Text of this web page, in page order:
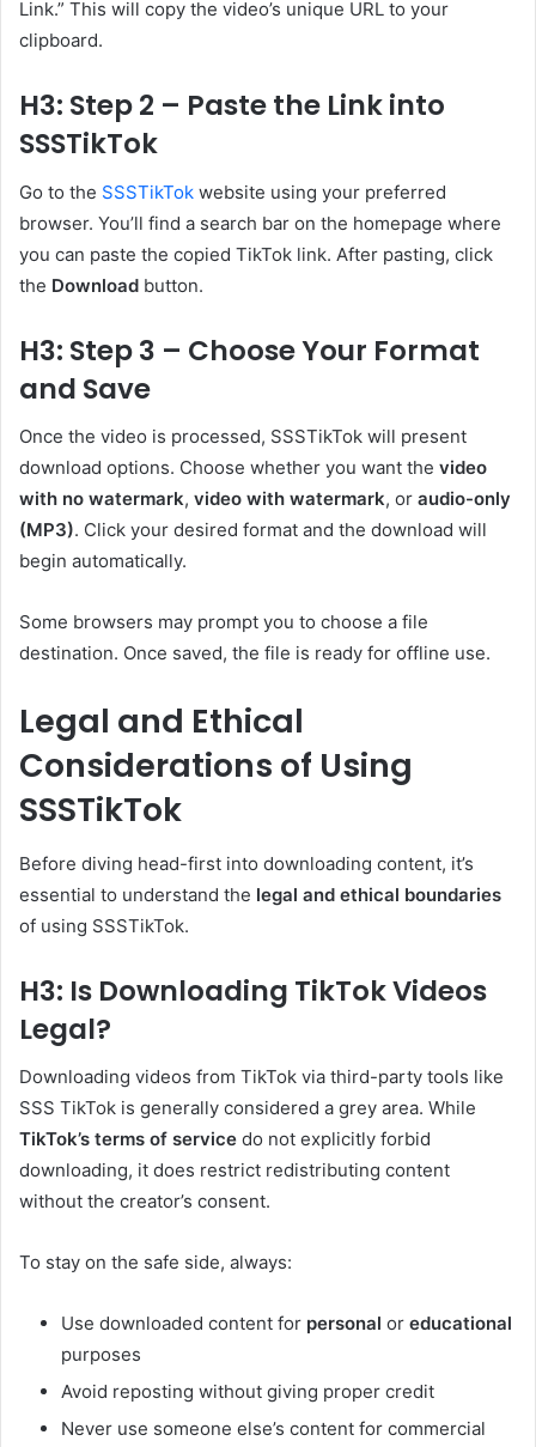
Link.” This will copy the video’s unique URL to your
clipboard.
H3: Step 2 – Paste the Link into
SSSTikTok
Go to the SSSTikTok website using your preferred
browser. You’ll find a search bar on the homepage where
you can paste the copied TikTok link. After pasting, click
the Download button.
H3: Step 3 – Choose Your Format
and Save
Once the video is processed, SSSTikTok will present
download options. Choose whether you want the video
with no watermark, video with watermark, or audio-only
(MP3). Click your desired format and the download will
begin automatically.
Some browsers may prompt you to choose a file
destination. Once saved, the file is ready for offline use.
Legal and Ethical
Considerations of Using
SSSTikTok
Before diving head-first into downloading content, it’s
essential to understand the legal and ethical boundaries
of using SSSTikTok.
H3: Is Downloading TikTok Videos
Legal?
Downloading videos from TikTok via third-party tools like
SSS TikTok is generally considered a grey area. While
TikTok’s terms of service do not explicitly forbid
downloading, it does restrict redistributing content
without the creator’s consent.
To stay on the safe side, always:
Use downloaded content for personal or educational
purposes
Avoid reposting without giving proper credit
Never use someone else’s content for commercial